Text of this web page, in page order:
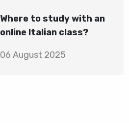
Where to study with an
online Italian class?
06 August 2025